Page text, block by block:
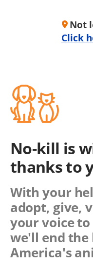
Not
Click
No-kill is
thanks to
With your
adopt, give,
your voice
we'll end
America's